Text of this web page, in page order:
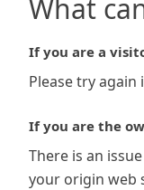
What
If you are a
Please try again
If you are the
There is an
your origin web